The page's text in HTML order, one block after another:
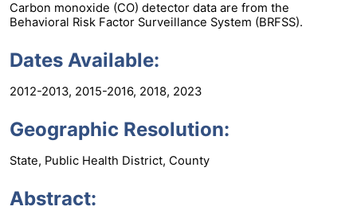
Carbon monoxide (CO) detector data are from the
Behavioral Risk Factor Surveillance System (BRFSS).
Dates Available:
2012-2013, 2015-2016, 2018, 2023
Geographic Resolution:
State, Public Health District, County
Abstract: